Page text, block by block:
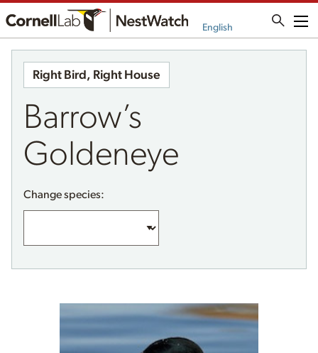
English
Right Bird, Right House
Barrow’s
Goldeneye
Change species: